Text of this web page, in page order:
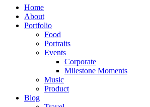
Home
About
Portfolio
Food
Portraits
Events
Corporate
Milestone Moments
Music
Product
Blog